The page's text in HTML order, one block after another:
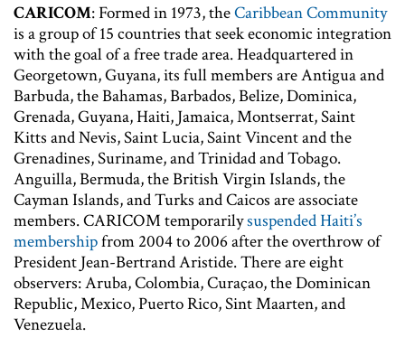
CARICOM: Formed in 1973, theCaribbean Community
is a group of 15 countries that seek economic integration
with the goal of a free trade area. Headquartered in
Georgetown, Guyana, its full members are Antigua and
Barbuda, the Bahamas, Barbados, Belize, Dominica,
Grenada, Guyana, Haiti, Jamaica, Montserrat, Saint
Kitts and Nevis, Saint Lucia, Saint Vincent and the
Grenadines, Suriname, and Trinidad and Tobago.
Anguilla, Bermuda, the British Virgin Islands, the
Cayman Islands, and Turks and Caicos are associate
members. CARICOM temporarilysuspended Haiti’s
membershipfrom 2004 to 2006 after the overthrow of
President Jean-Bertrand Aristide. There are eight
observers: Aruba, Colombia, Curaçao, the Dominican
Republic, Mexico, Puerto Rico, Sint Maarten, and
Venezuela.